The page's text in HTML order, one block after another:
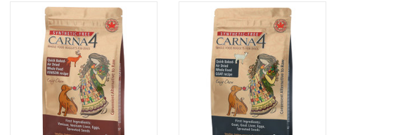
Available in:
2.2lb Bags
10lb Bags
20lb Bags
Available in:
2.2lb Bags
10lb Bags
20lb Bags